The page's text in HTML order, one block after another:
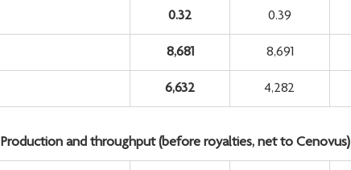
0.32 0.39
8,681 8,691
6,632 4,282
Production and throughput (before royalties, net to Cenovus)